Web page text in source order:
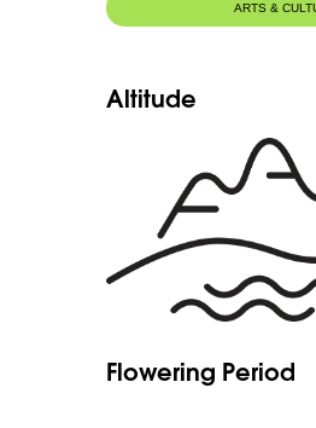
ARTS &
Altitude
Flowering Period